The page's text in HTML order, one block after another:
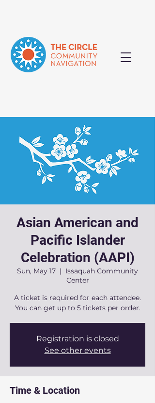
Asian American and
Pacific Islander
Celebration (AAPI)
Sun, May 17
  |
Issaquah Community
Center
A ticket is required for each attendee.
You can get up to 5 tickets per order.
Registration is closed
See other events
Time & Location